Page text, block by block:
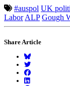
#auspol UK
Labor ALP Gough
Share Article